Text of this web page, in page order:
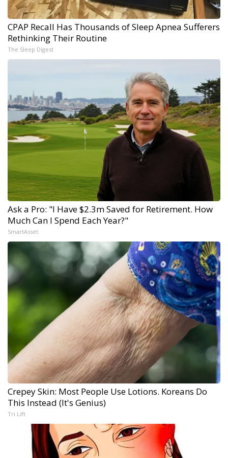
CPAP Recall Has Thousands of Sleep Apnea Sufferers
Rethinking Their Routine
The Sleep Digest
Ask a Pro: "I Have $2.3m Saved for Retirement. How
Much Can I Spend Each Year?"
SmartAsset
Crepey Skin: Most People Use Lotions. Koreans Do
This Instead (It's Genius)
Tri Lift